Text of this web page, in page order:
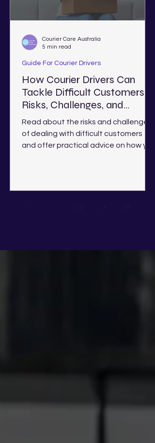
How Courier Drivers Can
Tackle Difficult Customers:
Risks, Challenges, and
Solutions
Read about the risks and challenges
of dealing with difficult customers
and offer practical advice on how you
Guide For Courier Drivers
Courier Care Australia
5 min read